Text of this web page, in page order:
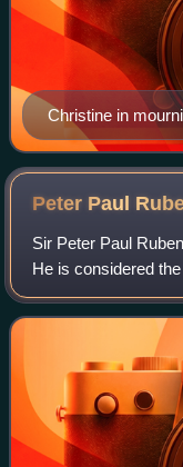
Christine in
Peter Paul
Sir Peter Paul
He is considered
Baroque tradition.
reference erudite